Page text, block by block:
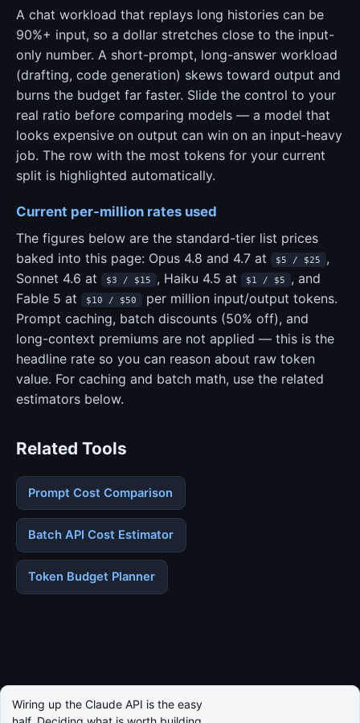
A chat workload that replays long histories can be
90%+ input, so a dollar stretches close to the input-
only number. A short-prompt, long-answer workload
(drafting, code generation) skews toward output and
burns the budget far faster. Slide the control to your
real ratio before comparing models — a model that
looks expensive on output can win on an input-heavy
job. The row with the most tokens for your current
split is highlighted automatically.
Current per-million rates used
The figures below are the standard-tier list prices
baked into this page: Opus 4.8 and 4.7 at
$5 / $25 ,
Sonnet 4.6 at
$3 / $15 , Haiku 4.5 at $1 / $5 , and
Fable 5 at
$10 / $50 per million input/output tokens.
Prompt caching, batch discounts (50% off), and
long-context premiums are not applied — this is the
headline rate so you can reason about raw token
value. For caching and batch math, use the related
estimators below.
Related Tools
Prompt Cost Comparison
Batch API Cost Estimator
Token Budget Planner
Wiring up the Claude API is the easy